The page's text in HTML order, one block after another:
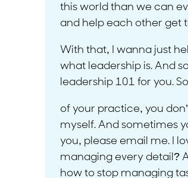
this world than we can
and help each other get
With that, I wanna just
what leadership is. And
leadership 101 for you.
of your practice, you
myself. And sometimes
you, please email me. I
managing every detail?
how to stop managing